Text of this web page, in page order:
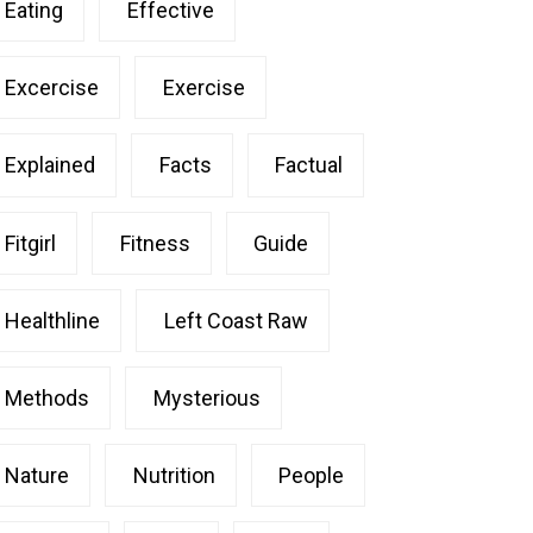
Eating Effective
Excercise Exercise
Explained Facts Factual
Fitgirl Fitness Guide
Healthline Left Coast Raw
Methods Mysterious
Nature Nutrition People